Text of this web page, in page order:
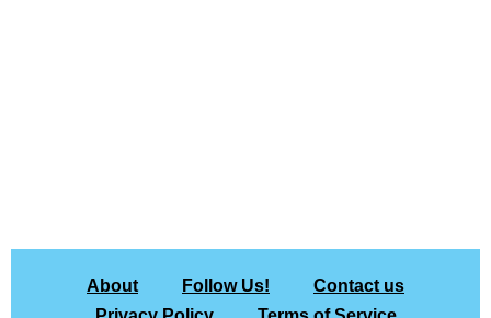
About Follow Us!
Contact us